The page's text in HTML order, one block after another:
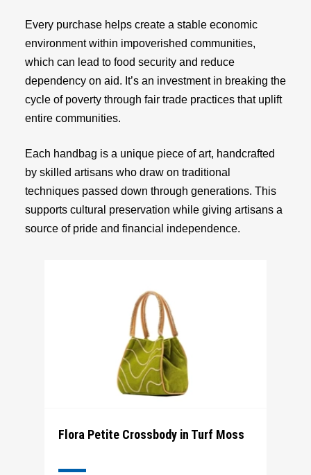
Every purchase helps create a stable economic
environment within impoverished communities,
which can lead to food security and reduce
dependency on aid. It’s an investment in breaking the
cycle of poverty through fair trade practices that uplift
entire communities.
Each handbag is a unique piece of art, handcrafted
by skilled artisans who draw on traditional
techniques passed down through generations. This
supports cultural preservation while giving artisans a
source of pride and financial independence.
Flora Petite Crossbody in Turf Moss